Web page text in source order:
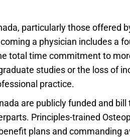
particularly those offered
a physician includes a
total time commitment to
studies or the loss of
practice.
are publicly funded and bill
Principles-trained
plans and commanding